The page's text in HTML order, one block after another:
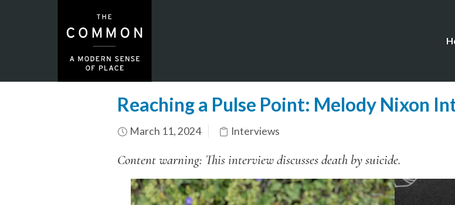
Reaching a Pulse Point: Melody Nixon
March 11, 2024 Interviews
Content warning: This interview discusses death by suicide.